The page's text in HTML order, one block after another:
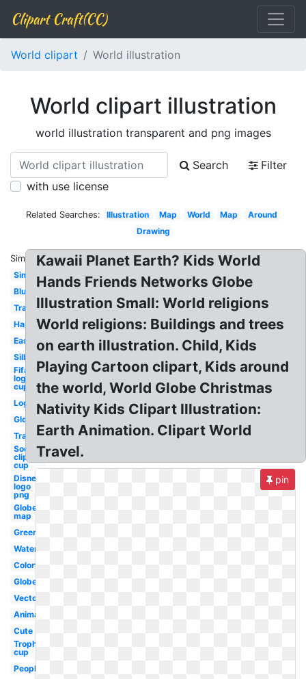
Clipart Craft(CC)
World clipart World illustration
World clipart illustration
world illustration transparent and png images
Search
Filter
with use license
Related Searches: Illustration Map World Map
Around
Drawing
Similar:
Simple
Blue
Travel
Happy
Easy
Silhouette
Fifa
logo
cup
Logo
Global
Travel
Soccer
clip art
cup
Disney
logo
png
Globe
map
Green
Watercolor
Colorful
Globe
Vector
Animated
Cute
Trophy
cup
People
Kawaii Planet Earth? Kids World
Hands Friends Networks Globe
Illustration Small: World religions
World religions: Buildings and trees
on earth illustration. Child, Kids
Playing Cartoon clipart, Kids around
the world, World Globe Christmas
Nativity Kids Clipart Illustration:
Earth Animation. Clipart World
Travel.
pin